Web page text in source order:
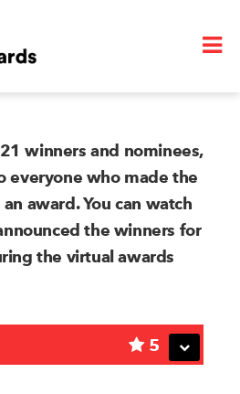
winners and nominees,
everyone who made the
award. You can watch
the winners for
the virtual awards
5